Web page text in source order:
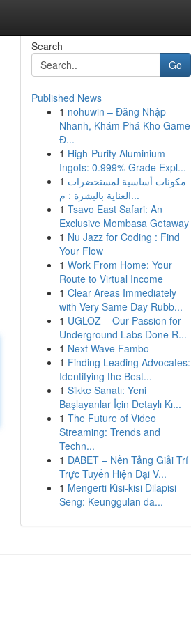
Search
Go
Published News
1 nohuwin – Đăng Nhập
Nhanh, Khám Phá Kho Game
Đ...
1 High-Purity Aluminium
Ingots: 0.999% Grade Expl...
1 مكونات أساسية لمستحضرات
العناية بالبشرة : م...
1 Tsavo East Safari: An
Exclusive Mombasa Getaway
1 Nu Jazz for Coding : Find
Your Flow
1 Work From Home: Your
Route to Virtual Income
1 Clear Areas Immediately
with Very Same Day Rubb...
1 UGLOZ – Our Passion for
Underground Labs Done R...
1 Next Wave Fambo
1 Finding Leading Advocates:
Identifying the Best...
1 Sikke Sanatı: Yeni
Başlayanlar İçin Detaylı Kı...
1 The Future of Video
Streaming: Trends and
Techn...
1 DABET – Nền Tảng Giải Trí
Trực Tuyến Hiện Đại V...
1 Mengerti Kisi-kisi Dilapisi
Seng: Keunggulan da...